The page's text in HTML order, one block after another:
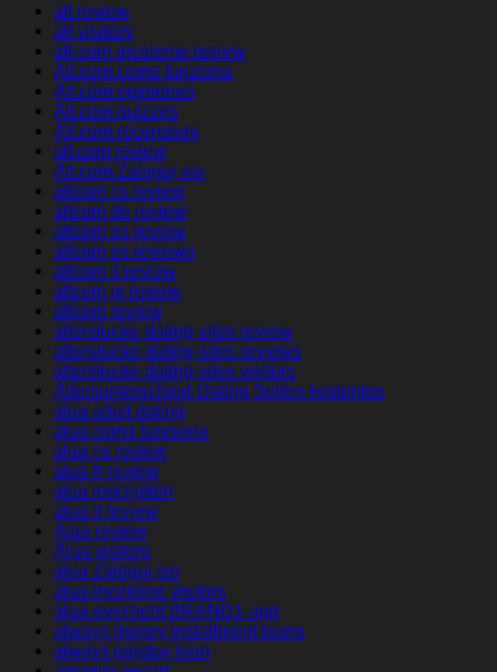
alt review
alt visitors
alt-com-inceleme review
Alt.com come funziona
Alt.com opiniones
Alt.com quizzes
Alt.com recensioni
alt.com review
Alt.com Zaloguj sie
altcom cs review
altcom de review
altcom es review
altcom es reviews
altcom it review
altcom pl review
altcom review
alterslucke-dating-sites review
alterslucke-dating-sites reviews
alterslucke-dating-sites visitors
Altersunterschied-Dating Seiten kostenlos
alua adult dating
alua como funciona
alua cs review
alua fr review
alua inscription
alua it review
Alua review
Alua visitors
alua Zaloguj sie
alua-inceleme visitors
alua-overzicht BRAND1-app
always money installment loans
always payday loan